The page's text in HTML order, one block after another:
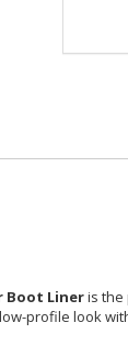
Boot Lineris the
profile look